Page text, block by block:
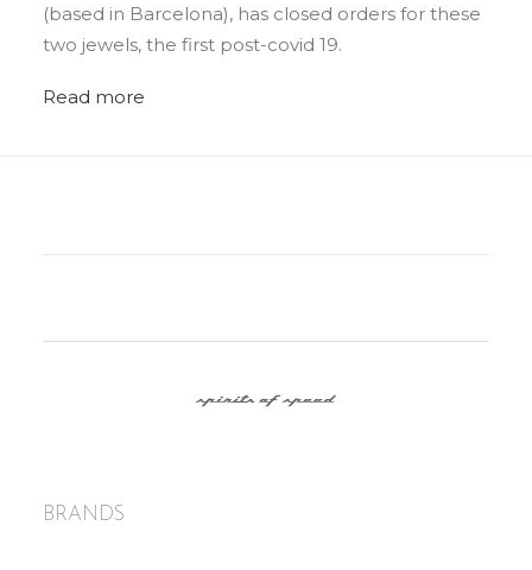
(based in Barcelona), has closed orders for these
two jewels, the first post-covid 19.
Read more
BRANDS